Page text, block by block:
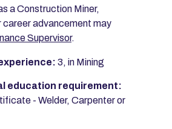
a Construction Miner,
career advancement may
Supervisor.
3, in Mining
education requirement:
- Welder, Carpenter or